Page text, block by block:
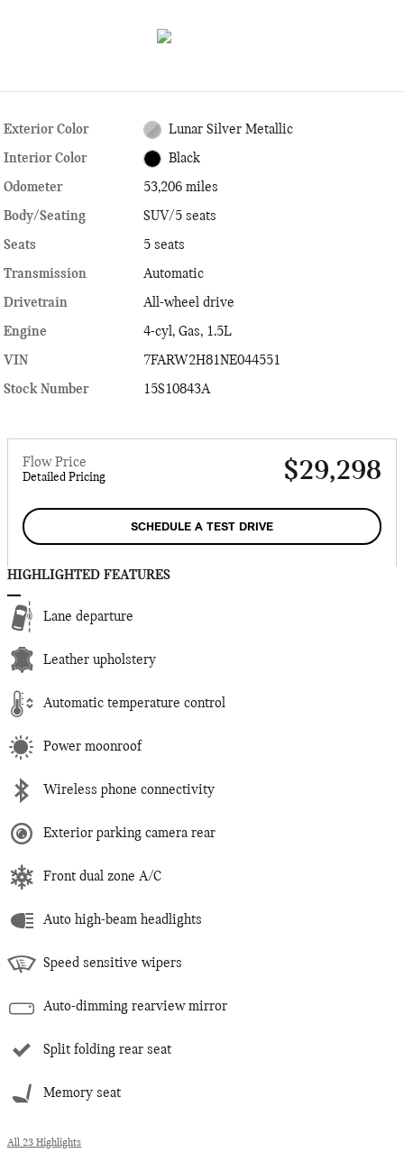
Exterior Color Lunar Silver Metallic
Interior Color Black
Odometer
53,206 miles
Body/Seating
SUV/5 seats
Seats
5 seats
Transmission
Automatic
Drivetrain
All-wheel drive
Engine
4-cyl, Gas, 1.5L
VIN
7FARW2H81NE044551
Stock Number
15S10843A
Flow Price
Detailed Pricing $29,298
SCHEDULE A TEST DRIVE
HIGHLIGHTED FEATURES
Lane departure
Leather upholstery
Automatic temperature control
Power moonroof
Wireless phone connectivity
Exterior parking camera rear
Front dual zone A/C
Auto high-beam headlights
Speed sensitive wipers
Auto-dimming rearview mirror
Split folding rear seat
Memory seat
All 23 Highlights